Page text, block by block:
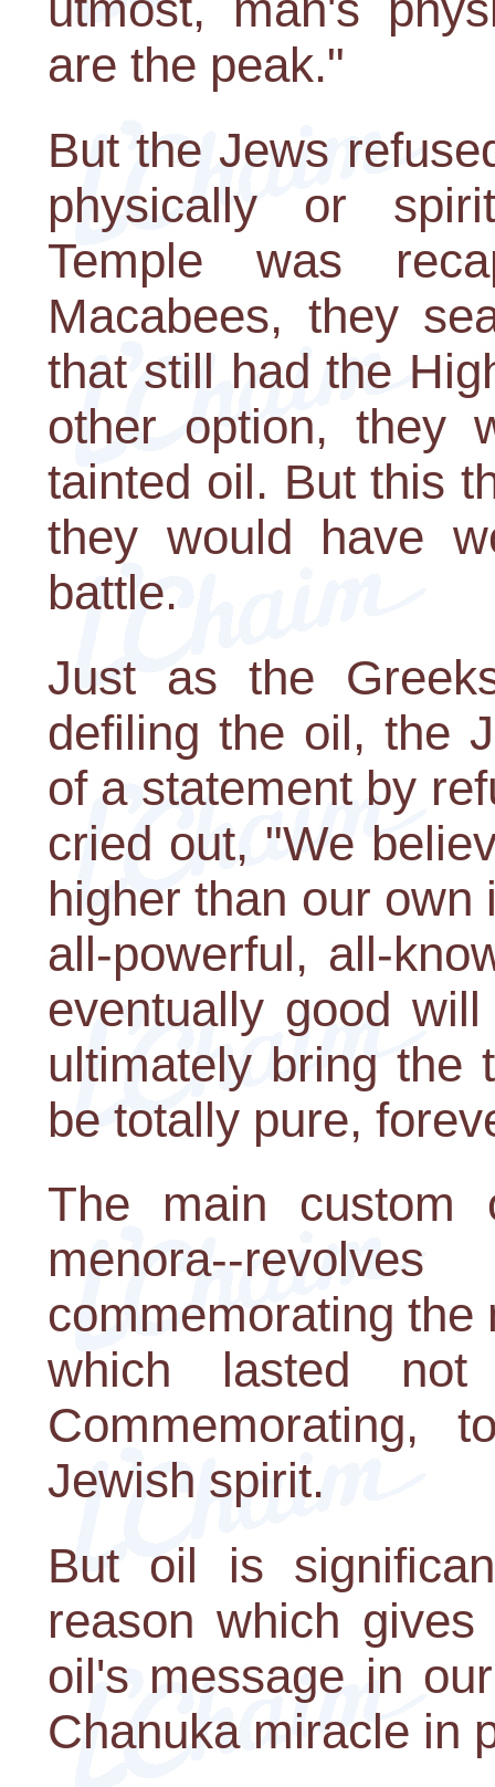
are the peak."
But the Jews
physically or
Temple was
Macabees, they
that still had the
other option, they
tainted oil. But this
they would have
battle.
Just as the
defiling the oil, the
of a statement by
cried out, "We
higher than our
all-powerful, all-
eventually good
ultimately bring the
be totally pure,
The main custom
menora--
commemorating
which lasted
Commemorating,
Jewish spirit.
But oil is
reason which
oil's message in
Chanuka miracle in